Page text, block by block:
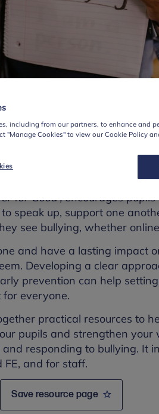
14 November, schools and
Week 2025.
for Good',encourages pupils
speak up, support one
see bullying, whether
and have a lasting impact
Developing a clear
prevention can help
everyone.
practical resources to
pupils and strengthen your
responding to bullying. It
and for staff.
Save resource page
including from our partners, to enhance and
"Manage Cookies" to view our Cookie Policy